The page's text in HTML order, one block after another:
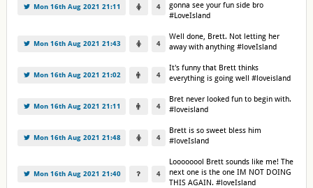
Mon 16th Aug 2021 21:11 4
gonna see your fun side bro
#LoveIsland
Mon 16th Aug 2021 21:43 4
Well done, Brett. Not letting her
away with anything #loveIsland
Mon 16th Aug 2021 21:02 4
It's funny that Brett thinks
everything is going well #loveisland
Mon 16th Aug 2021 21:11 4
Bret never looked fun to begin with.
#loveisland
Mon 16th Aug 2021 21:48 4
Brett is so sweet bless him
#loveIsland
Mon 16th Aug 2021 21:40 4
Loooooool Brett sounds like me! The
next one is the one IM NOT DOING
THIS AGAIN. #loveIsland